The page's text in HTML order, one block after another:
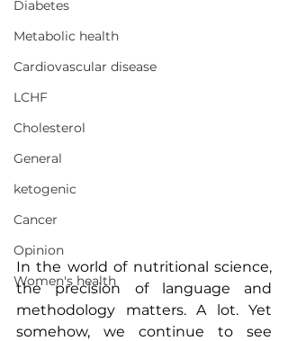
Diabetes
Metabolic health
Cardiovascular disease
LCHF
Cholesterol
General
ketogenic
Cancer
Opinion
Women's health
In the world of nutritional science,
the precision of language and
methodology matters. A lot. Yet
somehow, we continue to see